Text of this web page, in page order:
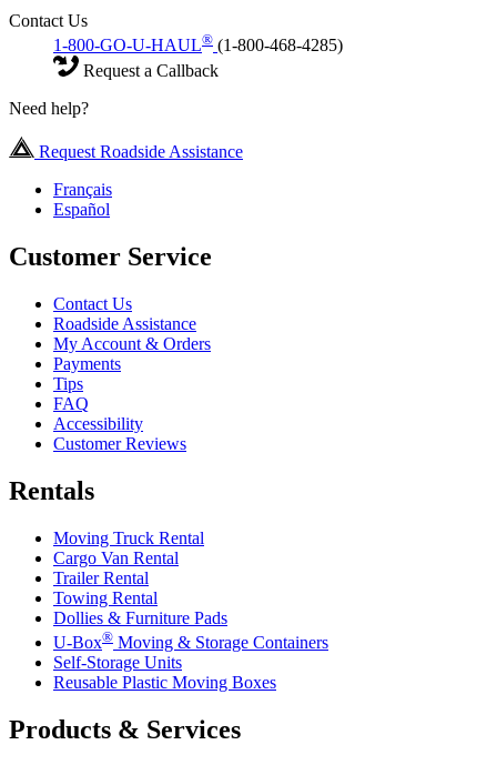
Contact Us
1-800-GO-U-HAUL® (1-800-468-4285)
Request a Callback
Need help?
Request Roadside Assistance
Français
Español
Customer Service
Contact Us
Roadside Assistance
My Account & Orders
Payments
Tips
FAQ
Accessibility
Customer Reviews
Rentals
Moving Truck Rental
Cargo Van Rental
Trailer Rental
Towing Rental
Dollies & Furniture Pads
U-Box® Moving & Storage Containers
Self-Storage Units
Reusable Plastic Moving Boxes
Products & Services